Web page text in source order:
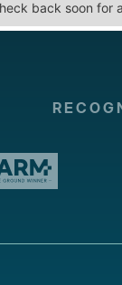
back soon for